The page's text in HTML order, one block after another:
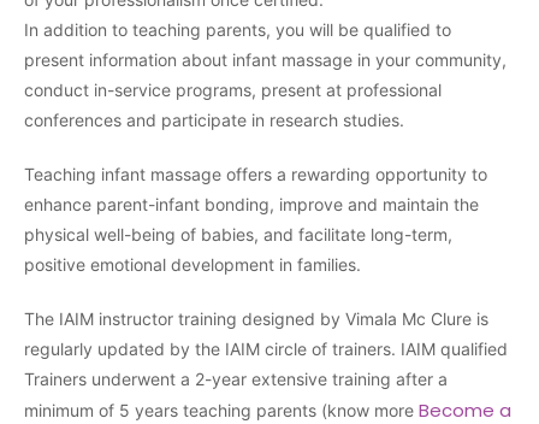
In addition to teaching parents, you will be qualified to
present information about infant massage in your community,
conduct in-service programs, present at professional
conferences and participate in research studies.
Teaching infant massage offers a rewarding opportunity to
enhance parent-infant bonding, improve and maintain the
physical well-being of babies, and facilitate long-term,
positive emotional development in families.
The IAIM instructor training designed by Vimala Mc Clure is
regularly updated by the IAIM circle of trainers. IAIM qualified
Trainers underwent a 2-year extensive training after a
minimum of 5 years teaching parents (know more Become a